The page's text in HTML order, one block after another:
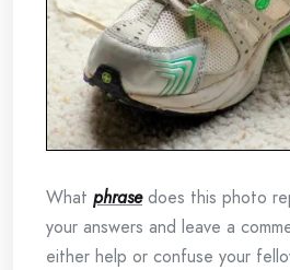
What phrasedoes this photo
your answers and leave a
either help or confuse your